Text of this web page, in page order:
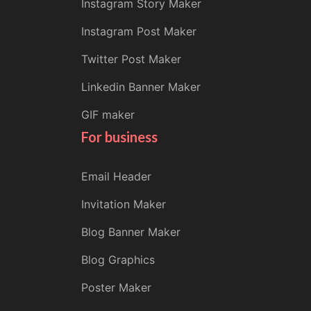
Instagram Story Maker
Instagram Post Maker
Twitter Post Maker
Linkedin Banner Maker
GIF maker
For business
Email Header
Invitation Maker
Blog Banner Maker
Blog Graphics
Poster Maker